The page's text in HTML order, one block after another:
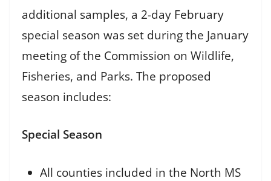
additional samples, a 2-day February
special season was set during the January
meeting of the Commission on Wildlife,
Fisheries, and Parks. The proposed
season includes:
Special Season
All counties included in the North MS